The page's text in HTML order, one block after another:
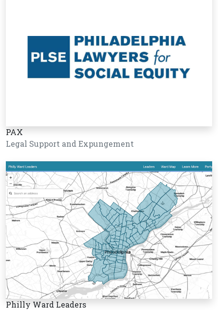
PAX
Legal Support and Expungement
Philly Ward Leaders